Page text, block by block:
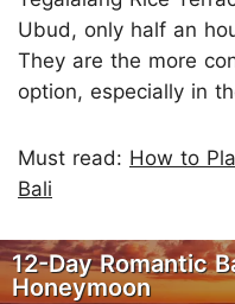
Ubud, only half an
They are the more
option, especially in
Must read: How to
Bali
12-Day Romantic
Honeymoon